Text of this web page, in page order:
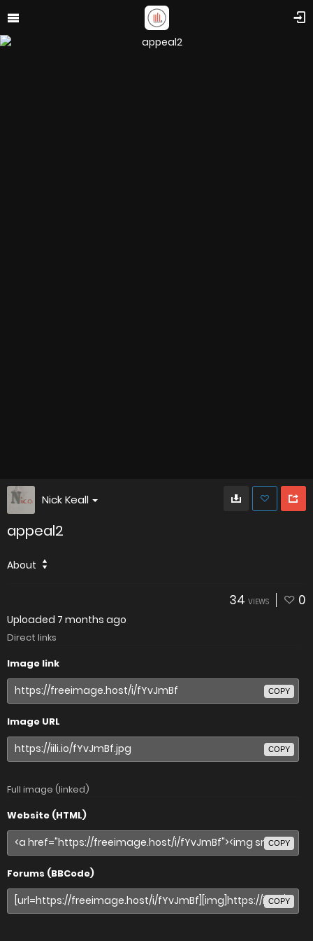
Nick Keall
appeal2
About
34 VIEWS 0
Uploaded 7 months ago
Direct links
Image link
COPY
Image URL
COPY
Full image (linked)
Website (HTML)
COPY
Forums (BBCode)
COPY